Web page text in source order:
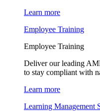
Learn more
Employee Training
Employee Training
Deliver our leading
to stay compliant with
Learn more
Learning Management